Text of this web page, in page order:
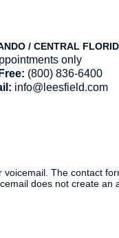
/ CENTRAL
only
(800) 836-6400
info@leesfield.com
The contact
does not create an